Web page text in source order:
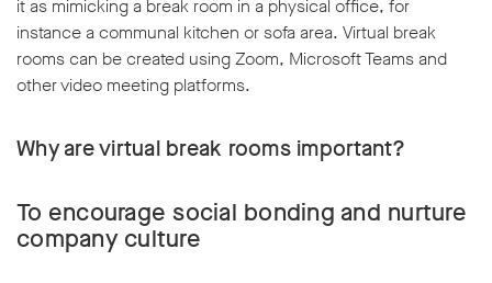
it as mimicking a break room in a physical office, for
instance a communal kitchen or sofa area. Virtual break
rooms can be created using Zoom, Microsoft Teams and
other video meeting platforms.
Why are virtual break rooms important?
To encourage social bonding and nurture
company culture